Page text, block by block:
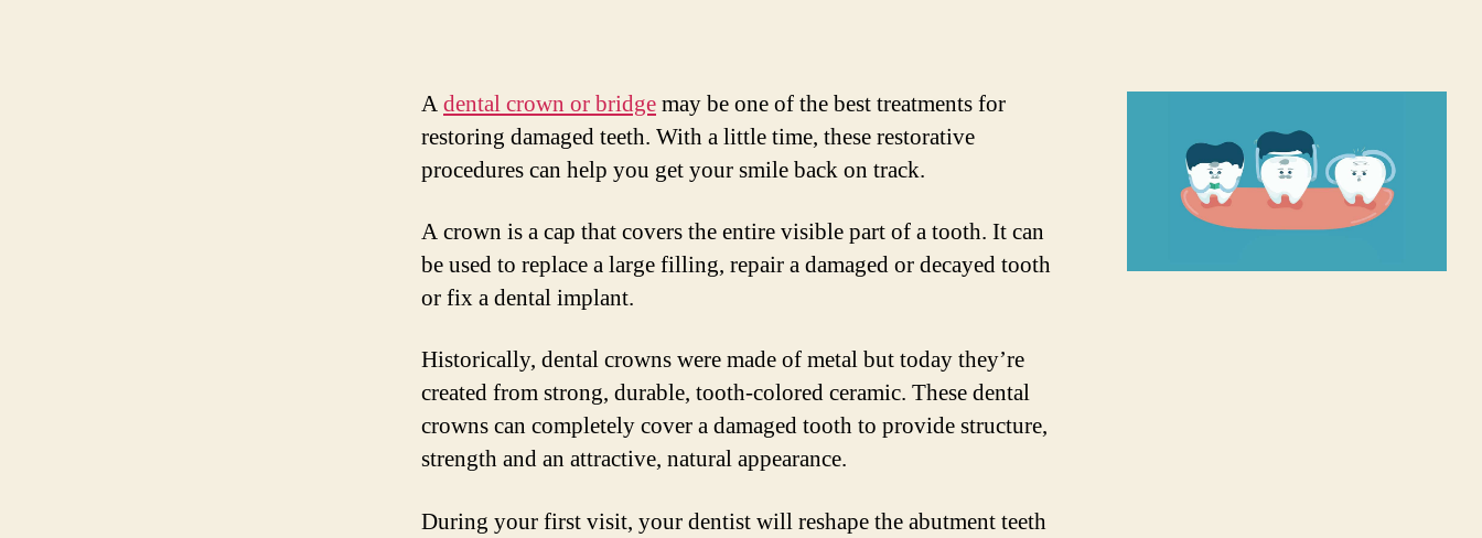
Adental crown or bridgemay be one of the best treatments for
restoring damaged teeth. With a little time, these restorative
procedures can help you get your smile back on track.
A crown is a cap that covers the entire visible part of a tooth. It can
be used to replace a large filling, repair a damaged or decayed tooth
or fix a dental implant.
Historically, dental crowns were made of metal but today they’re
created from strong, durable, tooth-colored ceramic. These dental
crowns can completely cover a damaged tooth to provide structure,
strength and an attractive, natural appearance.
During your first visit, your dentist will reshape the abutment teeth